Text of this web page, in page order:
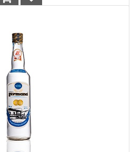
HK$198.00